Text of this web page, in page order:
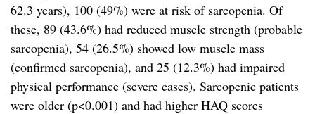
62.3 years), 100 (49%) were at risk of sarcopenia. Of
these, 89 (43.6%) had reduced muscle strength (probable
sarcopenia), 54 (26.5%) showed low muscle mass
(confirmed sarcopenia), and 25 (12.3%) had impaired
physical performance (severe cases). Sarcopenic patients
were older (p<0.001) and had higher HAQ scores